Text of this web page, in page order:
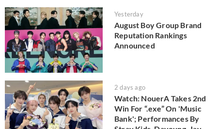
Yesterday
August Boy Group Brand
Reputation Rankings
Announced
2 days ago
Watch: NouerA Takes 2nd
Win For “.exe” On 'Music
Bank'; Performances By